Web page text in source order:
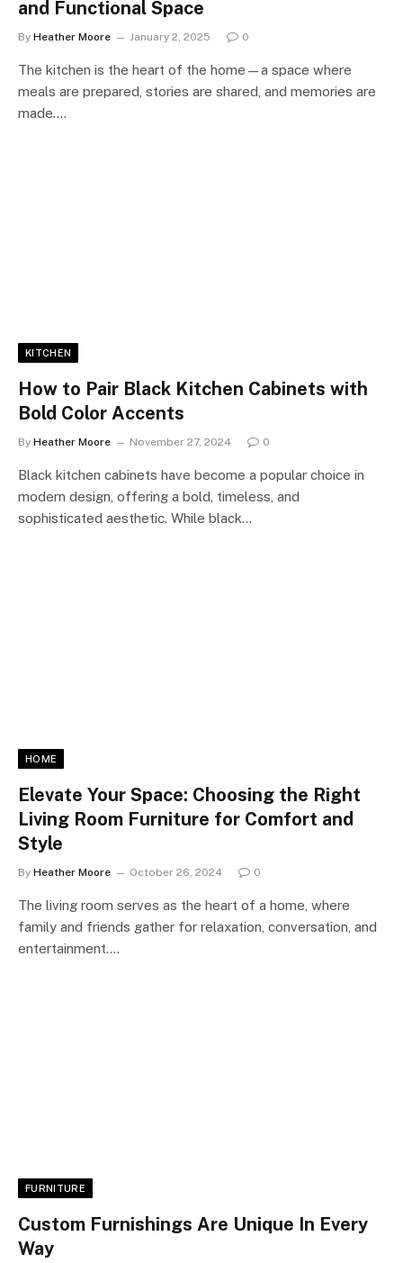
and Functional Space
By Heather Moore January 2, 2025 0
The kitchen is the heart of the home—a space where
meals are prepared, stories are shared, and memories are
made.…
KITCHEN
How to Pair Black Kitchen Cabinets with
Bold Color Accents
By Heather Moore November 27, 2024 0
Black kitchen cabinets have become a popular choice in
modern design, offering a bold, timeless, and
sophisticated aesthetic. While black…
HOME
Elevate Your Space: Choosing the Right
Living Room Furniture for Comfort and
Style
By Heather Moore October 26, 2024 0
The living room serves as the heart of a home, where
family and friends gather for relaxation, conversation, and
entertainment.…
FURNITURE
Custom Furnishings Are Unique In Every
Way